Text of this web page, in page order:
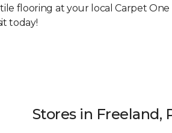
flooring at your local Carpet
today!
Stores in Freeland,